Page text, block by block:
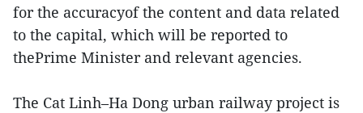
for the accuracyof the content and data related
to the capital, which will be reported to
thePrime Minister and relevant agencies.
The Cat Linh–Ha Dong urban railway project is